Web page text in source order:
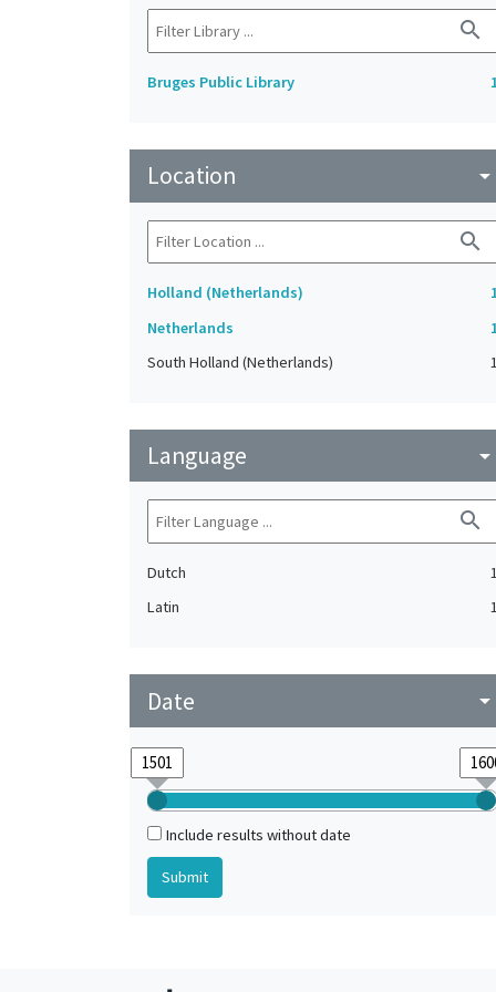
search
Bruges Public Library
Location arrow_drop_down
search
Holland (Netherlands)
Netherlands
South Holland (Netherlands)
1
Language arrow_drop_down
search
Dutch
1
Latin
1
Date arrow_drop_down
Include results without date